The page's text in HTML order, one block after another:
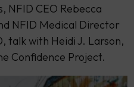
NFID CEO Rebecca
NFID Medical Director
talk with Heidi J. Larson,
Confidence Project.